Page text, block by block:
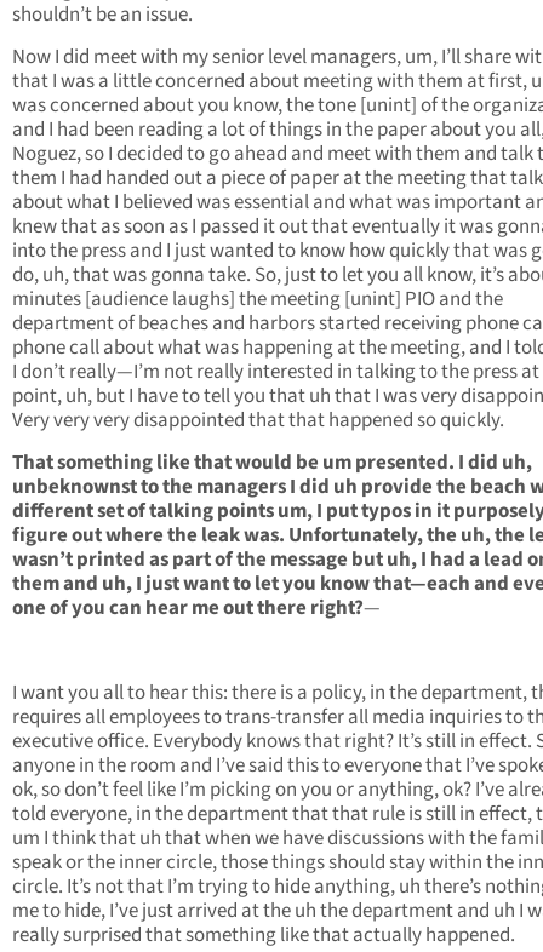
shouldn’t be an issue.
Now I did meet with my senior level managers, um, I’ll share
that I was a little concerned about meeting with them at first,
was concerned about you know, the tone [unint] of the
and I had been reading a lot of things in the paper about you
Noguez, so I decided to go ahead and meet with them and talk
them I had handed out a piece of paper at the meeting that
about what I believed was essential and what was important
knew that as soon as I passed it out that eventually it was
into the press and I just wanted to know how quickly that was
do, uh, that was gonna take. So, just to let you all know, it’s
minutes [audience laughs] the meeting [unint] PIO and the
department of beaches and harbors started receiving phone
phone call about what was happening at the meeting, and I
I don’t really—I’m not really interested in talking to the press
point, uh, but I have to tell you that uh that I was very
Very very very disappointed that that happened so quickly.
That something like that would be um presented. I did uh,
unbeknownst to the managers I did uh provide the beach
different set of talking points um, I put typos in it
figure out where the leak was. Unfortunately, the uh, the
wasn’t printed as part of the message but uh, I had a lead
them and uh, I just want to let you know that—each and
one of you can hear me out there right?—
I want you all to hear this: there is a policy, in the department,
requires all employees to trans-transfer all media inquiries to
executive office. Everybody knows that right? It’s still in effect.
anyone in the room and I’ve said this to everyone that I’ve
ok, so don’t feel like I’m picking on you or anything, ok? I’ve
told everyone, in the department that that rule is still in effect,
um I think that uh that when we have discussions with the
speak or the inner circle, those things should stay within the
circle. It’s not that I’m trying to hide anything, uh there’s
me to hide, I’ve just arrived at the uh the department and uh I
really surprised that something like that actually happened.